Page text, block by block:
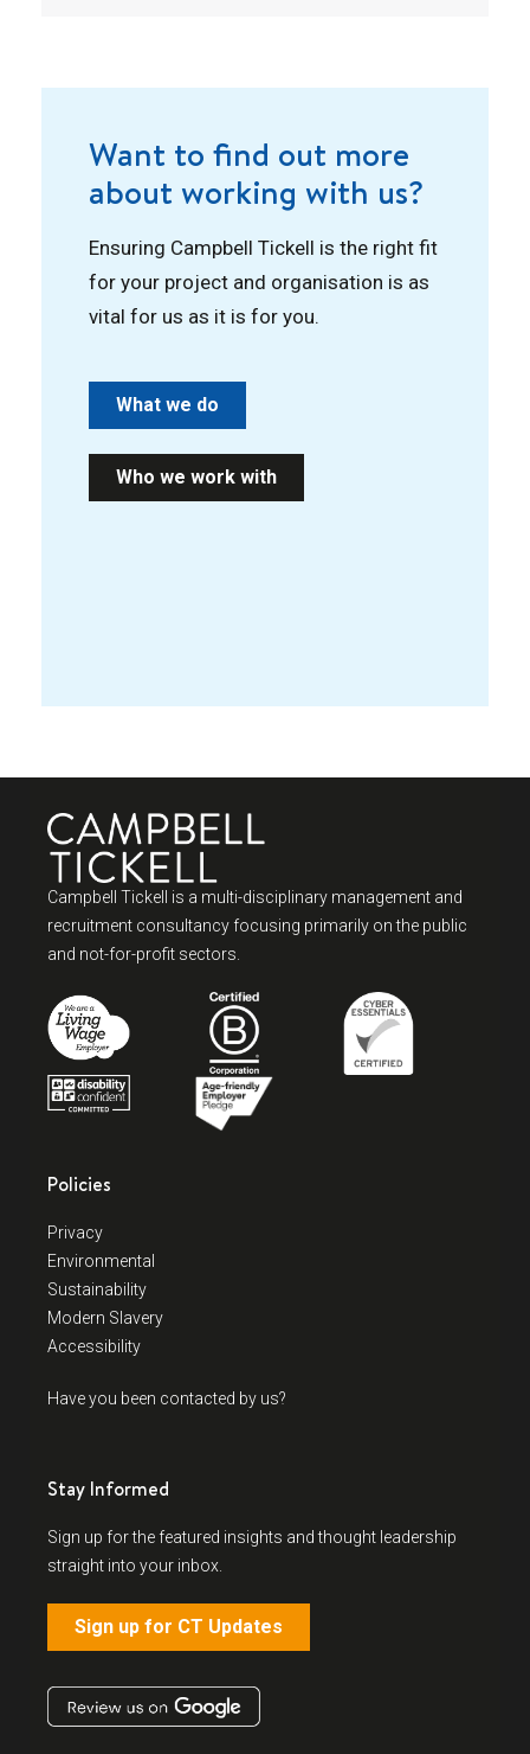
Want to find out more
about working with us?
Ensuring Campbell Tickell is the right fit
for your project and organisation is as
vital for us as it is for you.
What we do
Who we work with
Campbell Tickell is a multi-disciplinary management and
recruitment consultancy focusing primarily on the public
and not-for-profit sectors.
Policies
Privacy
Environmental
Sustainability
Modern Slavery
Accessibility
Have you been contacted by us?
Stay Informed
Sign up for the featured insights and thought leadership
straight into your inbox.
Sign up for CT Updates